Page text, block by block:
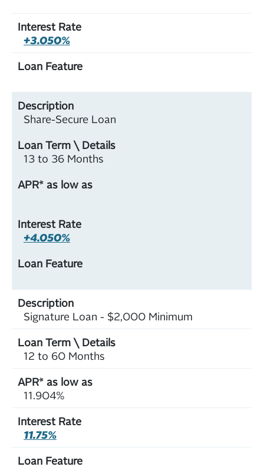
+3.050%
Share-Secure Loan
13 to 36 Months
+4.050%
Signature Loan - $2,000 Minimum
12 to 60 Months
11.904%
11.75%